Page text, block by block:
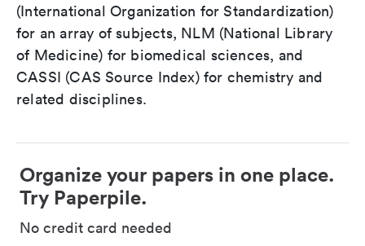
(International Organization for Standardization)
for an array of subjects, NLM (National Library
of Medicine) for biomedical sciences, and
CASSI (CAS Source Index) for chemistry and
related disciplines.
Organize your papers in one place.
Try Paperpile.
No credit card needed